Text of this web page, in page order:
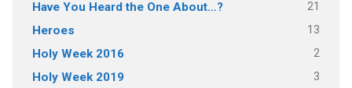
Have You Heard the One About…? 21
Heroes 13
Holy Week 2016 2
Holy Week 2019 3